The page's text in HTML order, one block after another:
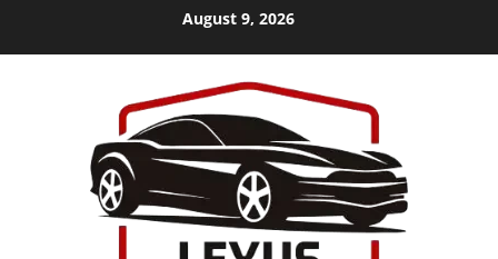
August 9, 2026